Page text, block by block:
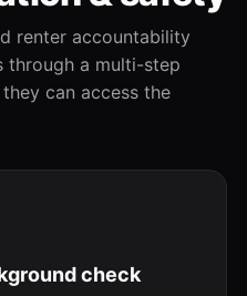
renter accountability
through a multi-step
can access the
check